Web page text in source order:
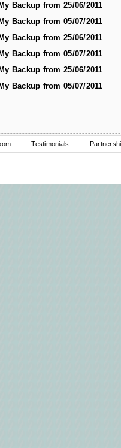
My Backup from 25/06/2011
My Backup from 05/07/2011
My Backup from 25/06/2011
My Backup from 05/07/2011
My Backup from 25/06/2011
My Backup from 05/07/2011
Testimonials